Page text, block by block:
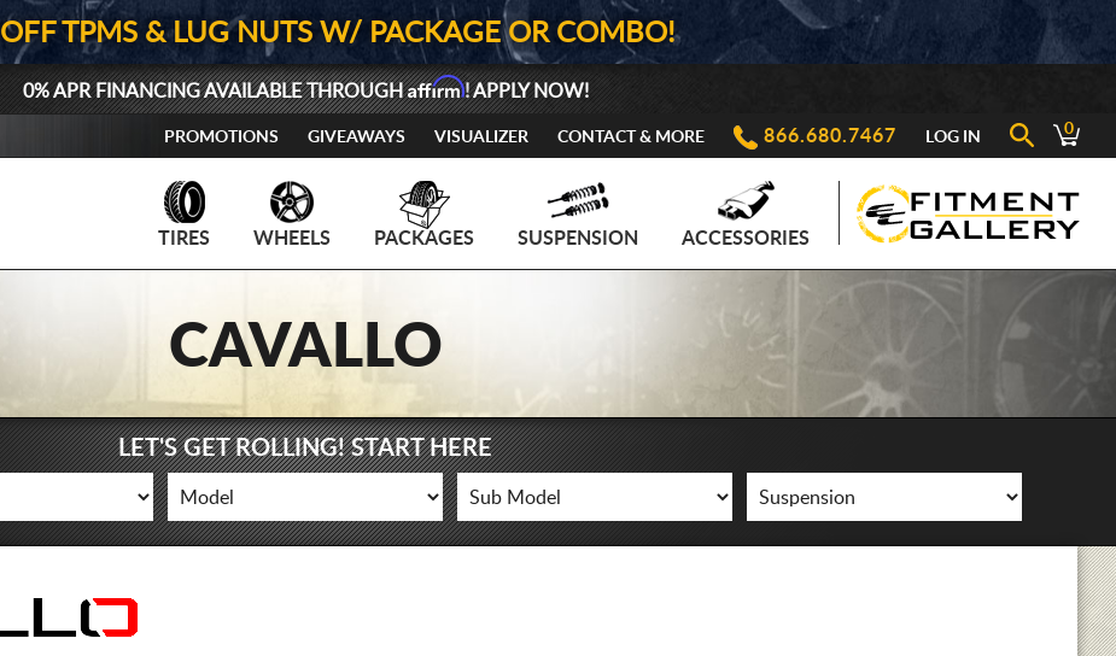
TPMS & LUG NUTS W/ PACKAGE OR COMBO!
0% APR FINANCING AVAILABLE THROUGHAffirm! APPLY NOW!
PROMOTIONS GIVEAWAYS VISUALIZER CONTACT & MORE 866.680.7467 LOG IN 0
TIRES WHEELS PACKAGES SUSPENSION ACCESSORIES
CAVALLO
LET'S GET ROLLING! START HERE